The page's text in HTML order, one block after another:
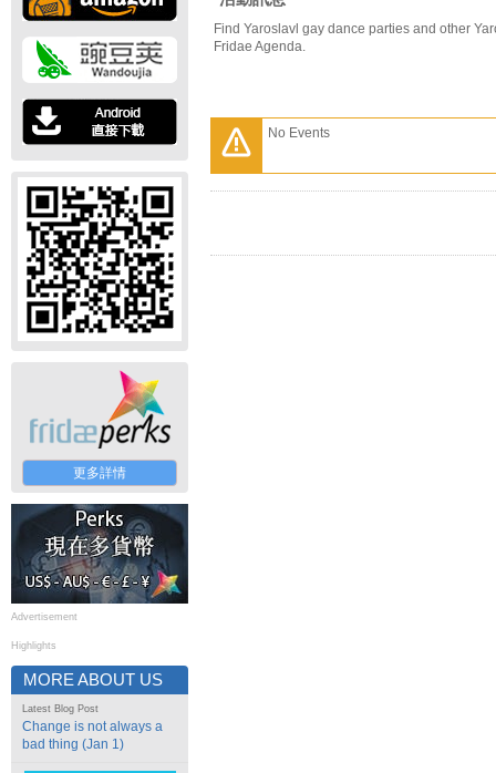
更多詳情
Advertisement
Highlights
MORE ABOUT US
Latest Blog Post
Change is not always a
bad thing (Jan 1)
Find Yaroslavl gay dance parties and other
Fridae Agenda.
No Events